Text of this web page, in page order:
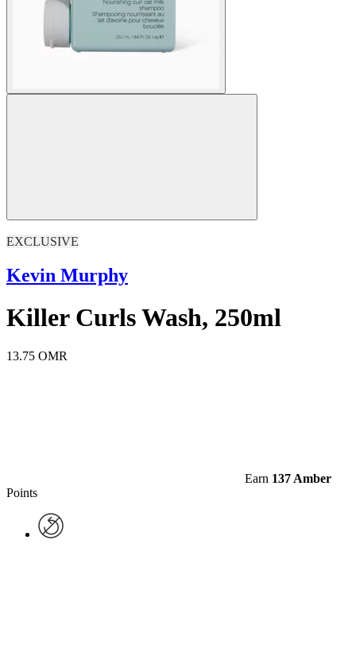
EXCLUSIVE
Kevin Murphy
Killer Curls Wash, 250ml
13.75 OMR
Earn 137 Amber
Points